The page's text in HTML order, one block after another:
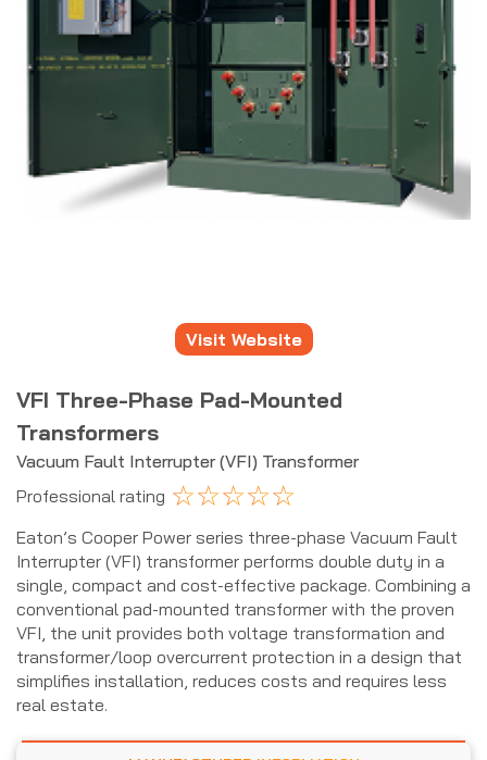
Visit Website
VFI Three-Phase Pad-Mounted
Transformers
Vacuum Fault Interrupter (VFI) Transformer
Professional rating ☆☆☆☆☆
Eaton’s Cooper Power series three-phase Vacuum Fault
Interrupter (VFI) transformer performs double duty in a
single, compact and cost-effective package. Combining a
conventional pad-mounted transformer with the proven
VFI, the unit provides both voltage transformation and
transformer/loop overcurrent protection in a design that
simplifies installation, reduces costs and requires less
real estate.